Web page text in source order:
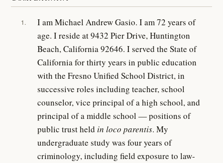
1.
I am Michael Andrew Gasio. I am 72 years of
age. I reside at 9432 Pier Drive, Huntington
Beach, California 92646. I served the State of
California for thirty years in public education
with the Fresno Unified School District, in
successive roles including teacher, school
counselor, vice principal of a high school, and
principal of a middle school — positions of
public trust heldin loco parentis. My
undergraduate study was four years of
criminology, including field exposure to law-